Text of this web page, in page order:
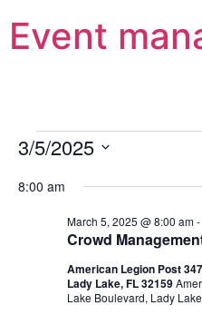
Event
3/5/2025
date.
8:00 am
Crowd
March 5, 2025 @ 8:00 am-
American Legion Post
Lady Lake, FL 32159
Lake Boulevard, Lady Lake